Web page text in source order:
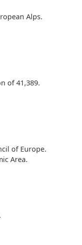
Alps.
of 41,389.
of Europe.
Area.